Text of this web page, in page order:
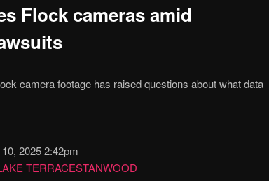
Flock cameras amid
camera footage has raised questions about what data
2025 2:42pm
TERRACESTANWOOD